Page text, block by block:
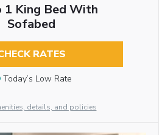
1 King Bed With
Sofabed
RATES
Today’s Low Rate
details, and policies